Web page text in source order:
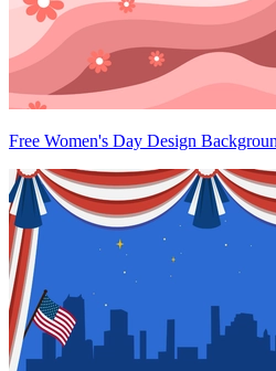
Free Women's Day Design